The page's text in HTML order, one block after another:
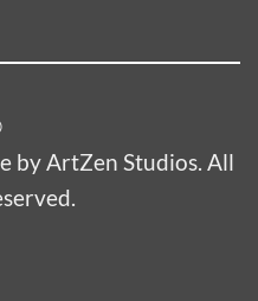
by ArtZen Studios. All